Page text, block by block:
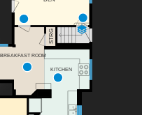
UP
STRG
KITCHEN
BREAKFAST ROOM